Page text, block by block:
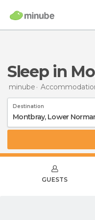
Sleep in
minube
Destination
GUESTS